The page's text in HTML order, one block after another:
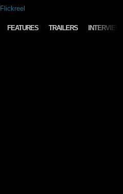
FEATURES TRAILERS